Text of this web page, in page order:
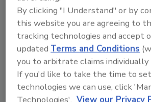
equipment and processes, the
to extract and eliminate many
materials.
By clicking "I Understand" or by
this website you are agreeing to
tracking technologies and accept
updatedTerms and Conditions
you to arbitrate claims
If you'd like to take the time to
technologies we can use, click
Technologies'. View our Privacy